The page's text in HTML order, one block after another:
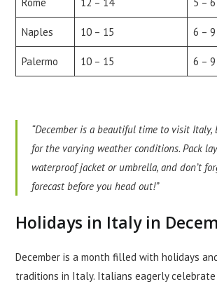
Naples 10 – 15 6 – 9
Palermo 10 – 15 6 – 9
“December is a beautiful time to visit Italy,
for the varying weather conditions. Pack
waterproof jacket or umbrella, and don’t
forecast before you head out!”
Holidays in Italy in
December is a month filled with holidays
traditions in Italy. Italians eagerly